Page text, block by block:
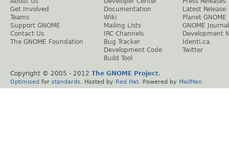
Get Involved
Teams
Support GNOME
Contact Us
The GNOME Foundation
Documentation
Wiki
Mailing Lists
IRC Channels
Bug Tracker
Development Code
Build Tool
Latest Release
Planet GNOME
GNOME Journal
Development
Identi.ca
Twitter
Copyright © 2005 - 2012 The GNOME Project.
Optimised for standards . Hosted by Red Hat . Powered by MailMan